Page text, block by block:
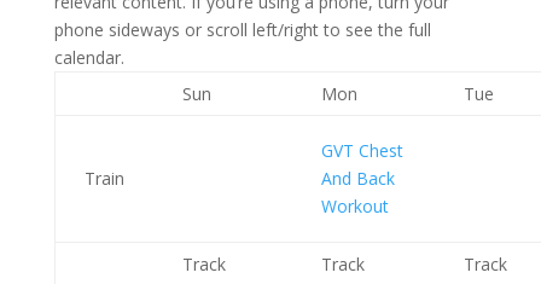
phone sideways or scroll left/right to see the full
calendar.
Sun
Mon Tue
Train
GVT Chest
And Back
Workout
Track
Track
Track